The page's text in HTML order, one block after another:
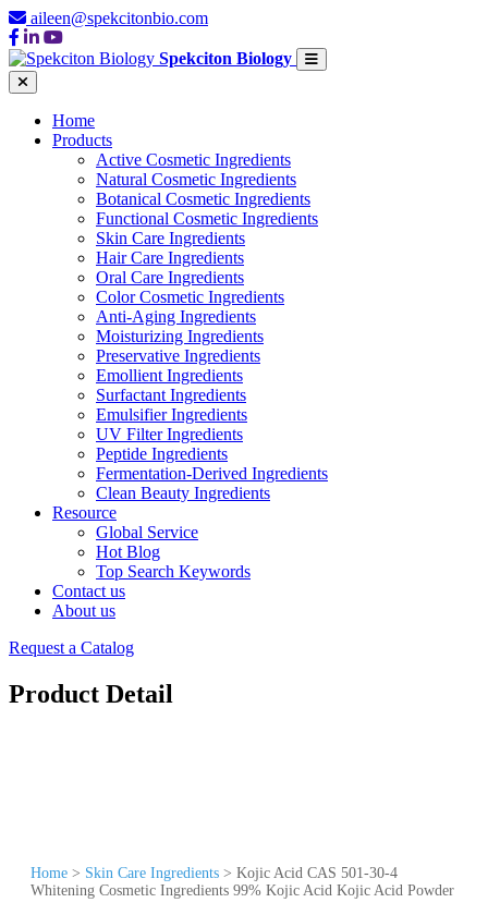
aileen@spekcitonbio.com
Spekciton Biology
Home
Products
Active Cosmetic Ingredients
Natural Cosmetic Ingredients
Botanical Cosmetic Ingredients
Functional Cosmetic Ingredients
Skin Care Ingredients
Hair Care Ingredients
Oral Care Ingredients
Color Cosmetic Ingredients
Anti-Aging Ingredients
Moisturizing Ingredients
Preservative Ingredients
Emollient Ingredients
Surfactant Ingredients
Emulsifier Ingredients
UV Filter Ingredients
Peptide Ingredients
Fermentation-Derived Ingredients
Clean Beauty Ingredients
Resource
Global Service
Hot Blog
Top Search Keywords
Contact us
About us
Request a Catalog
Product Detail
Home > Skin Care Ingredients > Kojic Acid CAS 501-30-4
Whitening Cosmetic Ingredients 99% Kojic Acid Kojic Acid Powder